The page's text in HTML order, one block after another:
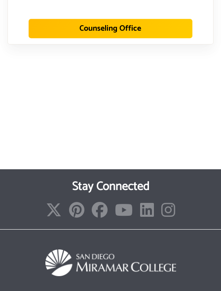
Counseling Office
Stay Connected